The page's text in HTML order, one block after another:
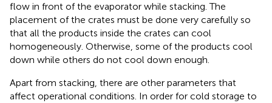
flow in front of the evaporator while stacking. The
placement of the crates must be done very carefully so
that all the products inside the crates can cool
homogeneously. Otherwise, some of the products cool
down while others do not cool down enough.
Apart from stacking, there are other parameters that
affect operational conditions. In order for cold storage to